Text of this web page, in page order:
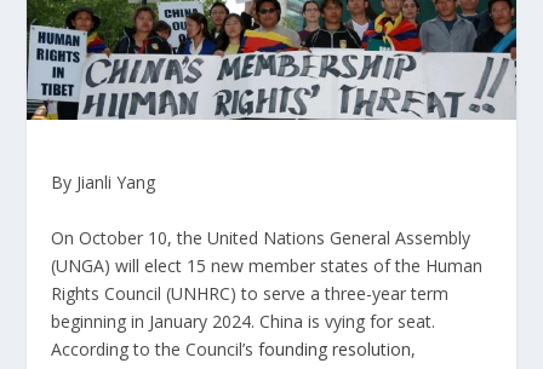
By Jianli Yang
On October 10, the United Nations General Assembly
(UNGA) will elect 15 new member states of the Human
Rights Council (UNHRC) to serve a three-year term
beginning in January 2024. China is vying for seat.
According to the Council’sfounding resolution,